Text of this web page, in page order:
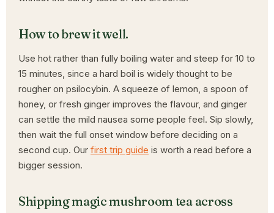
How to brew it well.
Use hot rather than fully boiling water and steep for 10 to
15 minutes, since a hard boil is widely thought to be
rougher on psilocybin. A squeeze of lemon, a spoon of
honey, or fresh ginger improves the flavour, and ginger
can settle the mild nausea some people feel. Sip slowly,
then wait the full onset window before deciding on a
second cup. Our first trip guide is worth a read before a
bigger session.
Shipping magic mushroom tea across